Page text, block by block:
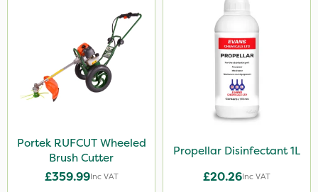
Portek RUFCUT Wheeled
Brush Cutter
£359.99Inc VAT
Propellar Disinfectant 1L
£20.26Inc VAT